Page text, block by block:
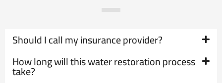
Should I call my insurance provider?
How long will this water restoration process
take?